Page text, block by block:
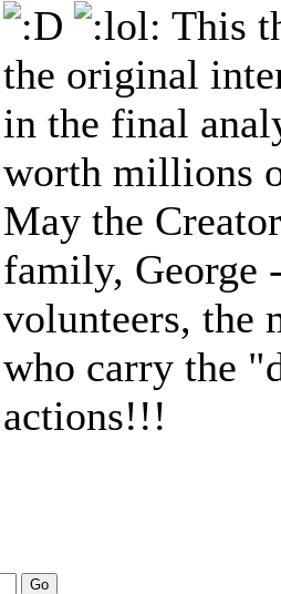
This
the original
in the final
worth millions
May the
family, George
volunteers, the
who carry the
actions!!!